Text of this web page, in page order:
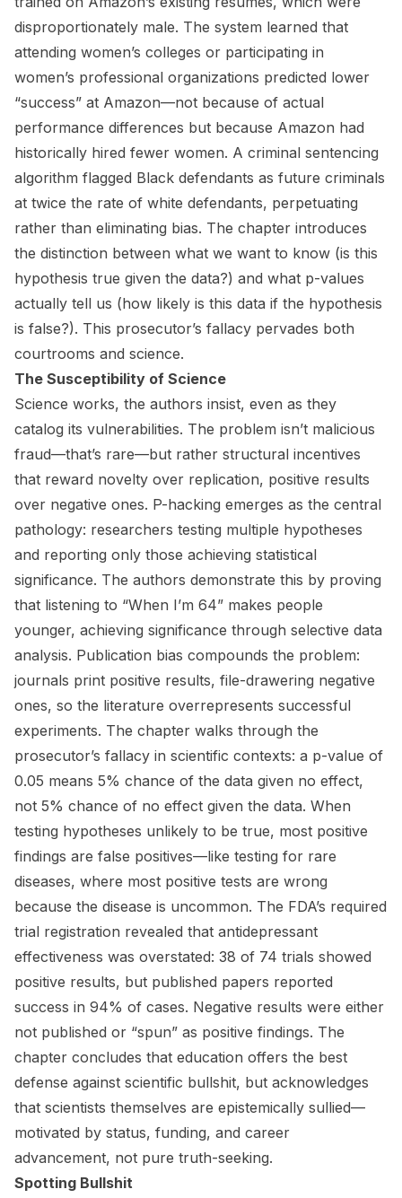
disproportionately male. The system learned that
attending women’s colleges or participating in
women’s professional organizations predicted lower
“success” at Amazon—not because of actual
performance differences but because Amazon had
historically hired fewer women. A criminal sentencing
algorithm flagged Black defendants as future criminals
at twice the rate of white defendants, perpetuating
rather than eliminating bias. The chapter introduces
the distinction between what we want to know (is this
hypothesis true given the data?) and what p-values
actually tell us (how likely is this data if the hypothesis
is false?). This prosecutor’s fallacy pervades both
courtrooms and science.
The Susceptibility of Science
Science works, the authors insist, even as they
catalog its vulnerabilities. The problem isn’t malicious
fraud—that’s rare—but rather structural incentives
that reward novelty over replication, positive results
over negative ones. P-hacking emerges as the central
pathology: researchers testing multiple hypotheses
and reporting only those achieving statistical
significance. The authors demonstrate this by proving
that listening to “When I’m 64” makes people
younger, achieving significance through selective data
analysis. Publication bias compounds the problem:
journals print positive results, file-drawering negative
ones, so the literature overrepresents successful
experiments. The chapter walks through the
prosecutor’s fallacy in scientific contexts: a p-value of
0.05 means 5% chance of the data given no effect,
not 5% chance of no effect given the data. When
testing hypotheses unlikely to be true, most positive
findings are false positives—like testing for rare
diseases, where most positive tests are wrong
because the disease is uncommon. The FDA’s required
trial registration revealed that antidepressant
effectiveness was overstated: 38 of 74 trials showed
positive results, but published papers reported
success in 94% of cases. Negative results were either
not published or “spun” as positive findings. The
chapter concludes that education offers the best
defense against scientific bullshit, but acknowledges
that scientists themselves are epistemically sullied—
motivated by status, funding, and career
advancement, not pure truth-seeking.
Spotting Bullshit